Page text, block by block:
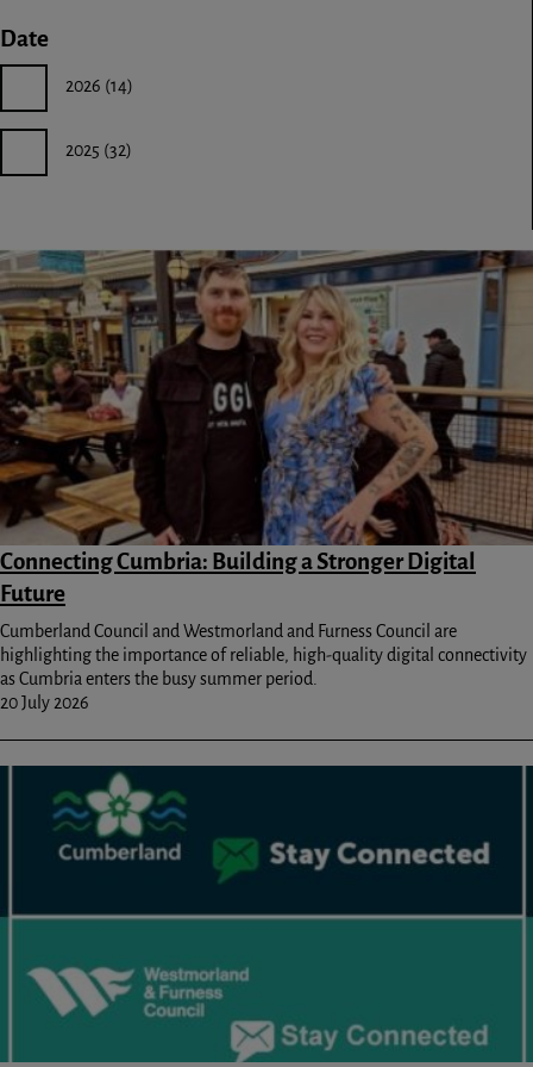
Date
2026 (14)
2025 (32)
Image
Connecting Cumbria: Building a Stronger Digital
Future
Cumberland Council and Westmorland and Furness Council are
highlighting the importance of reliable, high-quality digital connectivity
as Cumbria enters the busy summer period.
20 July 2026